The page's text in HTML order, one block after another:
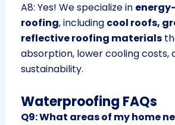
A8: Yes! We specialize in
roofing, including cool roofs,
reflective roofing materials
absorption, lower cooling costs,
sustainability.
Waterproofing FAQs
Q9: What areas of my home